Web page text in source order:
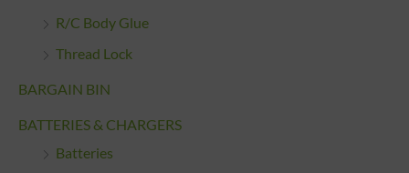
R/C Body Glue
Thread Lock
BARGAIN BIN
BATTERIES & CHARGERS
Batteries